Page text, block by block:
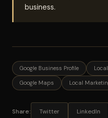
business.
Google Business Profile
Google Maps Local
Share: Twitter LinkedIn